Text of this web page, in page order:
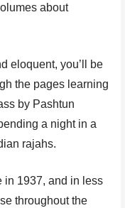
about
eloquent, you’ll be
the pages learning
by Pashtun
a night in a
rajahs.
in 1937, and in less
throughout the